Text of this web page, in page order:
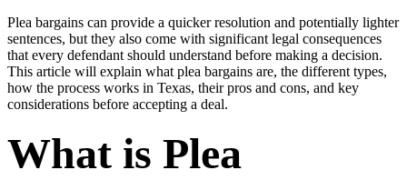
Plea bargains can provide a quicker resolution and potentially lighter
sentences, but they also come with significant legal consequences
that every defendant should understand before making a decision.
This article will explain what plea bargains are, the different types,
how the process works in Texas, their pros and cons, and key
considerations before accepting a deal.
What is Plea